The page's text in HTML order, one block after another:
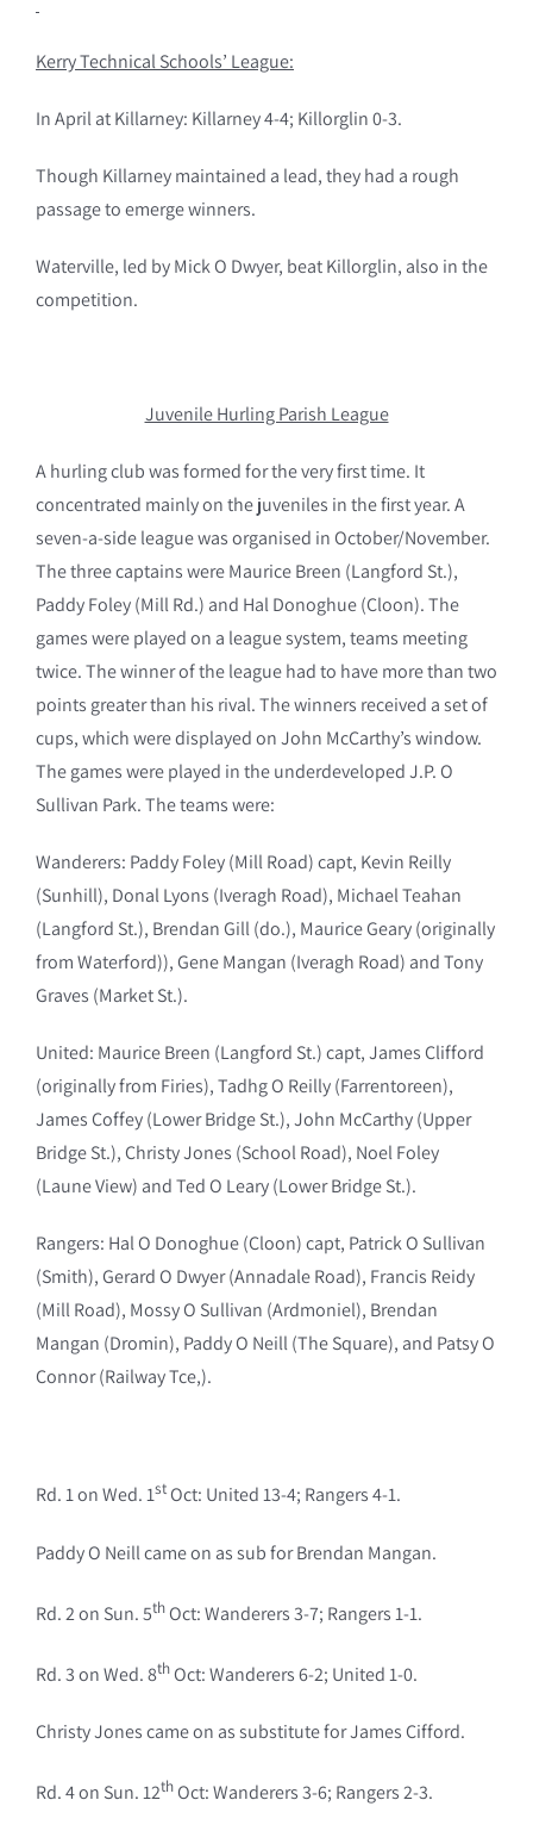
Kerry Technical Schools’ League:
In April at Killarney: Killarney 4-4; Killorglin 0-3.
Though Killarney maintained a lead, they had a rough
passage to emerge winners.
Waterville, led by Mick O Dwyer, beat Killorglin, also in the
competition.
Juvenile Hurling Parish League
A hurling club was formed for the very first time. It
concentrated mainly on the juveniles in the first year. A
seven-a-side league was organised in October/November.
The three captains were Maurice Breen (Langford St.),
Paddy Foley (Mill Rd.) and Hal Donoghue (Cloon). The
games were played on a league system, teams meeting
twice. The winner of the league had to have more than two
points greater than his rival. The winners received a set of
cups, which were displayed on John McCarthy’s window.
The games were played in the underdeveloped J.P. O
Sullivan Park. The teams were:
Wanderers: Paddy Foley (Mill Road) capt, Kevin Reilly
(Sunhill), Donal Lyons (Iveragh Road), Michael Teahan
(Langford St.), Brendan Gill (do.), Maurice Geary (originally
from Waterford)), Gene Mangan (Iveragh Road) and Tony
Graves (Market St.).
United: Maurice Breen (Langford St.) capt, James Clifford
(originally from Firies), Tadhg O Reilly (Farrentoreen),
James Coffey (Lower Bridge St.), John McCarthy (Upper
Bridge St.), Christy Jones (School Road), Noel Foley
(Laune View) and Ted O Leary (Lower Bridge St.).
Rangers: Hal O Donoghue (Cloon) capt, Patrick O Sullivan
(Smith), Gerard O Dwyer (Annadale Road), Francis Reidy
(Mill Road), Mossy O Sullivan (Ardmoniel), Brendan
Mangan (Dromin), Paddy O Neill (The Square), and Patsy O
Connor (Railway Tce,).
Rd. 1 on Wed. 1stOct: United 13-4; Rangers 4-1.
Paddy O Neill came on as sub for Brendan Mangan.
Rd. 2 on Sun. 5thOct: Wanderers 3-7; Rangers 1-1.
Rd. 3 on Wed. 8thOct: Wanderers 6-2; United 1-0.
Christy Jones came on as substitute for James Cifford.
Rd. 4 on Sun. 12thOct: Wanderers 3-6; Rangers 2-3.